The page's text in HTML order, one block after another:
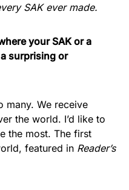
SAK ever made.
your SAK or a
surprising or
many. We receive
the world. I’d like to
the most. The first
featured in Reader’s